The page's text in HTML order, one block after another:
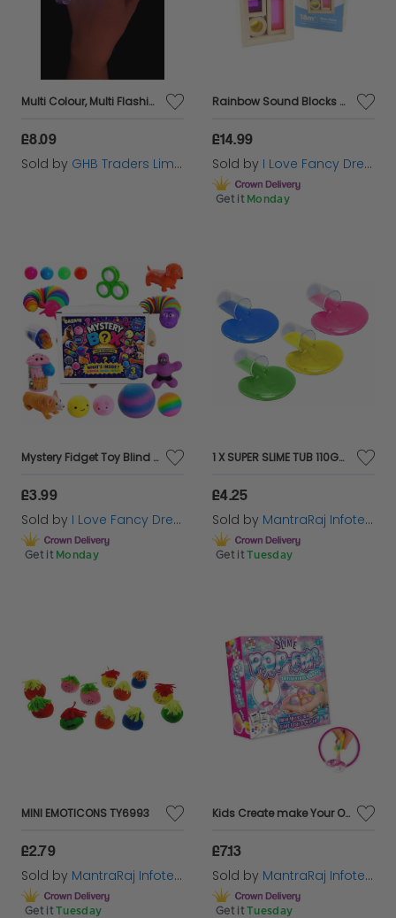
Multi Colour, Multi Flashing Finger Lights,
£8.09
Sold by GHB Traders Limited
Rainbow Sound Blocks Wooden Toys Montessori Sensory Play
£14.99
Sold by I Love Fancy Dress
Get it Monday
Mystery Fidget Toy Blind Box | up to 12 Assorted Sensory, Squishy & Stretchy Toys
£3.99
Sold by I Love Fancy Dress
Get it Monday
1 X SUPER SLIME TUB 110GM RANDOM COLOUR KIDS CREATIVE ACTIVITY SLIMES
£4.25
Sold by MantraRaj Infotech LTD.
Get it Tuesday
MINI EMOTICONS TY6993
£2.79
Sold by MantraRaj Infotech LTD.
Get it Tuesday
Kids Create make Your Own Slime Pop Ems Slime Balls 8+ Kids Creative toy New
£7.13
Sold by MantraRaj Infotech LTD.
Get it Tuesday